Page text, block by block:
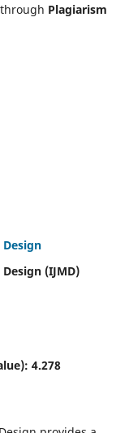
Plagiarism
(IJMD)
4.278